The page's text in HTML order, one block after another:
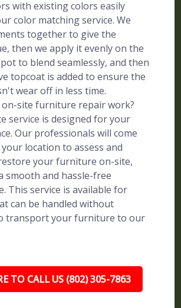
with existing colors easily
color matching service. We
together to give the
then we apply it evenly on the
to blend seamlessly, and then
topcoat is added to ensure the
wear off in less time.
on-site furniture repair work?
service is designed for your
Our professionals will come
location to assess and
your furniture on-site,
smooth and hassle-free
This service is available for
can be handled without
transport your furniture to our
TO CALL US (802) 305-7863